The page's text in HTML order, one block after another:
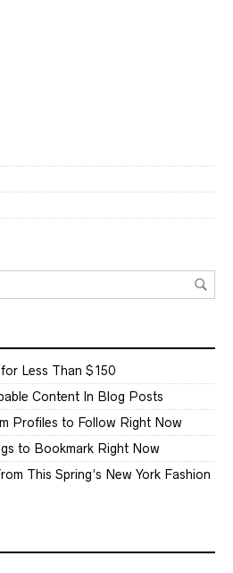
Less Than $150
Content In Blog Posts
Profiles to Follow Right Now
to Bookmark Right Now
This Spring’s New York Fashion